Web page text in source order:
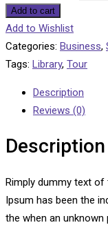
Add to cart
Add to Wishlist
Categories: Business,
Tags: Library, Tour
Description
Reviews (0)
Description
Rimply dummy text of
Ipsum has been the
the when an unknown